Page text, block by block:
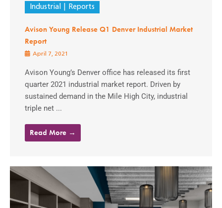
Industrial Reports
Avison Young Release Q1 Denver Industrial Market
Report
April 7, 2021
Avison Young’s Denver office has released its first
quarter 2021 industrial market report. Driven by
sustained demand in the Mile High City, industrial
triple net ...
Read More →